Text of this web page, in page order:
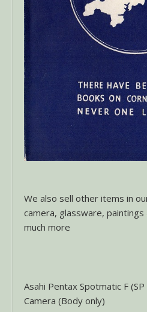
We also sell other items in
camera, glassware,
much more
Asahi Pentax Spotmatic F (SP
Camera (Body only)